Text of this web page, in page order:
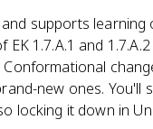
supports learning
1.7.A.1 and
new ones. You'll
locking it down in